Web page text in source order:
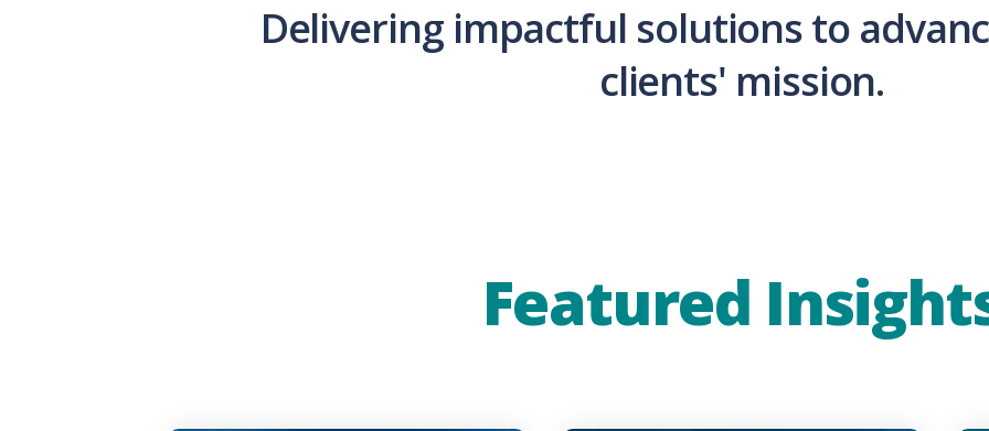
Delivering impactful solutions to
clients' mission.
Featured